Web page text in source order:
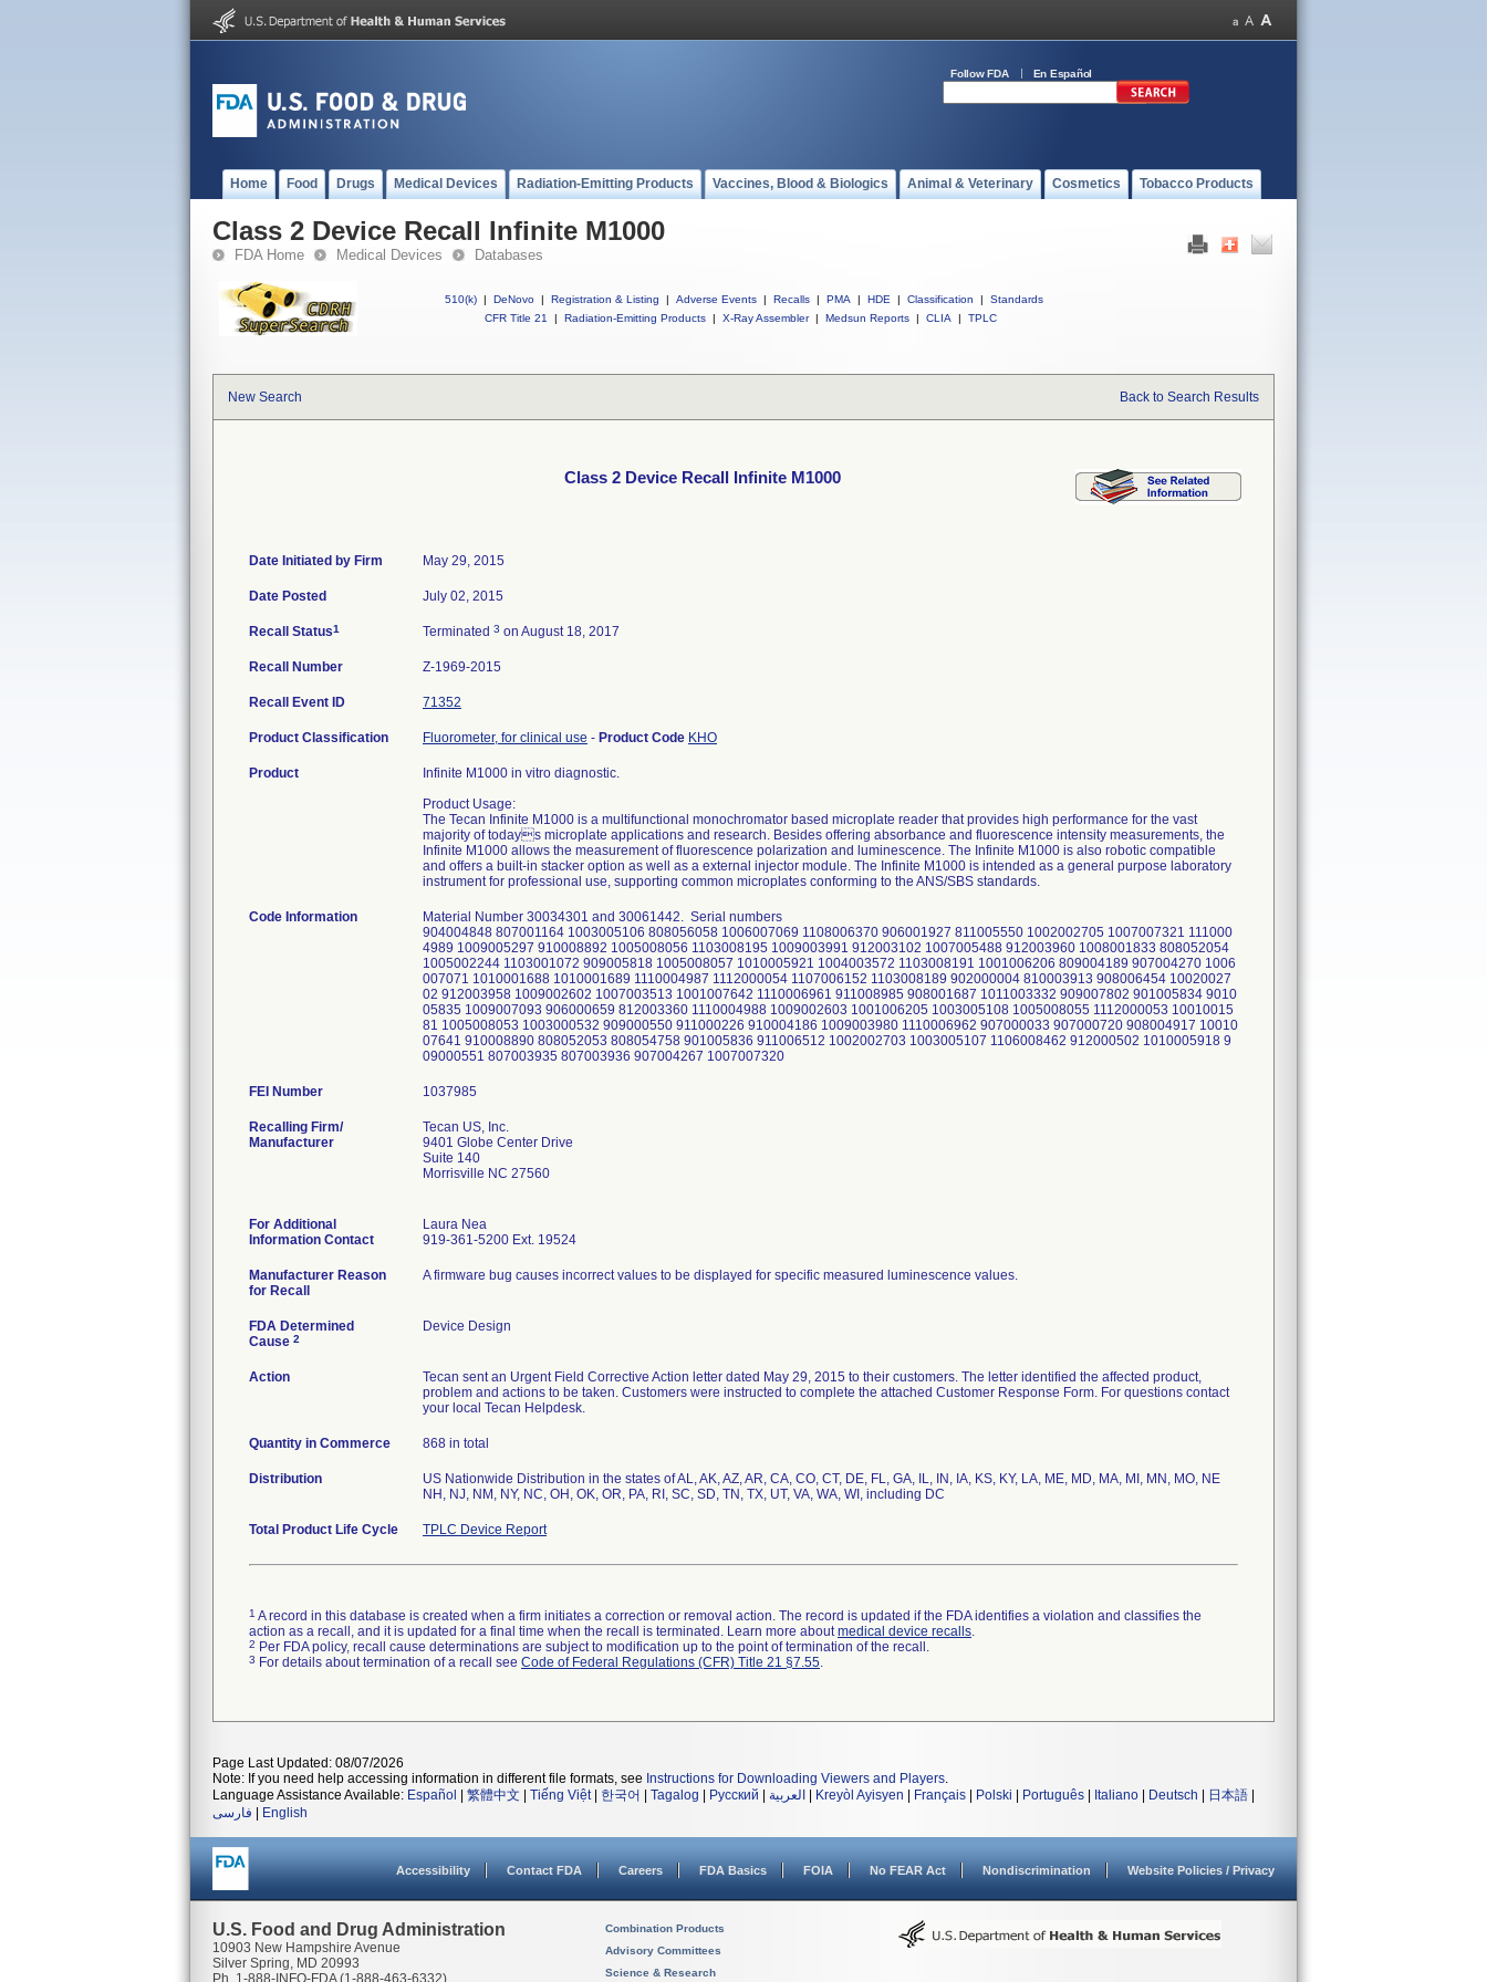
Follow FDA En Español
Home Food Drugs Medical Devices Radiation-Emitting Products Vaccines, Blood & Biologics Animal & Veterinary Cosmetics Tobacco Products
Class 2 Device Recall Infinite M1000
FDA Home Medical Devices Databases
510(k) | DeNovo | Registration & Listing | Adverse Events | Recalls | PMA | HDE | Classification |
Standards
CFR Title 21
| Radiation-Emitting Products | X-Ray Assembler | Medsun Reports | CLIA | TPLC
New Search Back to Search Results
Class 2 Device Recall Infinite M1000
Date Initiated by Firm May 29, 2015
Date Posted July 02, 2015
Recall Status1 Terminated 3 on August 18, 2017
Recall Number Z-1969-2015
Recall Event ID 71352
Product Classification Fluorometer, for clinical use - Product Code KHO
Product
Infinite M1000 in vitro diagnostic.
Product Usage:
The Tecan Infinite M1000 is a multifunctional monochromator based microplate reader that provides high performance for the vast
majority of todays microplate applications and research. Besides offering absorbance and fluorescence intensity measurements, the
Infinite M1000 allows the measurement of fluorescence polarization and luminescence. The Infinite M1000 is also robotic compatible
and offers a built-in stacker option as well as a external injector module. The Infinite M1000 is intended as a general purpose laboratory
instrument for professional use, supporting common microplates conforming to the ANS/SBS standards.
Code Information
Material Number 30034301 and 30061442. Serial numbers
904004848 807001164 1003005106 808056058 1006007069 1108006370 906001927 811005550 1002002705 1007007321 111000
4989 1009005297 910008892 1005008056 1103008195 1009003991 912003102 1007005488 912003960 1008001833 808052054
1005002244 1103001072 909005818 1005008057 1010005921 1004003572 1103008191 1001006206 809004189 907004270 1006
007071 1010001688 1010001689 1110004987 1112000054 1107006152 1103008189 902000004 810003913 908006454 10020027
02 912003958 1009002602 1007003513 1001007642 1110006961 911008985 908001687 1011003332 909007802 901005834 9010
05835 1009007093 906000659 812003360 1110004988 1009002603 1001006205 1003005108 1005008055 1112000053 10010015
81 1005008053 1003000532 909000550 911000226 910004186 1009003980 1110006962 907000033 907000720 908004917 10010
07641 910008890 808052053 808054758 901005836 911006512 1002002703 1003005107 1106008462 912000502 1010005918 9
09000551 807003935 807003936 907004267 1007007320
FEI Number
Recalling Firm/
Manufacturer
Tecan US, Inc.
9401 Globe Center Drive
Suite 140
Morrisville NC 27560
For Additional
Information Contact
Laura Nea
919-361-5200 Ext. 19524
Manufacturer Reason
for Recall
A firmware bug causes incorrect values to be displayed for specific measured luminescence values.
FDA Determined
Cause 2
Device Design
Action
Tecan sent an Urgent Field Corrective Action letter dated May 29, 2015 to their customers. The letter identified the affected product,
problem and actions to be taken. Customers were instructed to complete the attached Customer Response Form. For questions contact
your local Tecan Helpdesk.
Quantity in Commerce 868 in total
Distribution
US Nationwide Distribution in the states of AL, AK, AZ, AR, CA, CO, CT, DE, FL, GA, IL, IN, IA, KS, KY, LA, ME, MD, MA, MI, MN, MO, NE
NH, NJ, NM, NY, NC, OH, OK, OR, PA, RI, SC, SD, TN, TX, UT, VA, WA, WI, including DC
Total Product Life Cycle TPLC Device Report
1 A record in this database is created when a firm initiates a correction or removal action. The record is updated if the FDA identifies a violation and classifies the
action as a recall, and it is updated for a final time when the recall is terminated. Learn more aboutmedical device recalls.
2 Per FDA policy, recall cause determinations are subject to modification up to the point of termination of the recall.
3 For details about termination of a recall see Code of Federal Regulations (CFR) Title 21 §7.55.
Page Last Updated: 08/07/2026
Note: If you need help accessing information in different file formats, see Instructions for Downloading Viewers and Players.
Language Assistance Available: Español 繁體中文 Tiếng Việt| 한국어 Tagalog Русский العربية Kreyòl Ayisyen Français Polski Português Italiano Deutsch 日本語
فارسی
English
Accessibility Contact FDA Careers FDA Basics FOIA No FEAR Act Nondiscrimination Website Policies / Privacy
U.S. Food and Drug Administration
10903 New Hampshire Avenue
Silver Spring, MD 20993
Ph. 1-888-INFO-FDA (1-888-463-6332)
Combination Products
Advisory Committees
Science & Research